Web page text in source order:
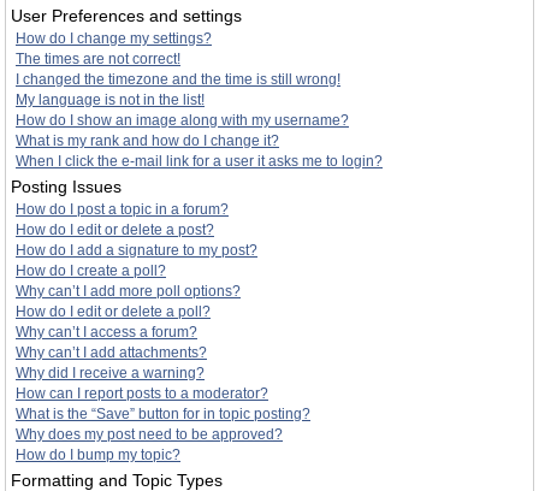
User Preferences and settings
How do I change my settings?
The times are not correct!
I changed the timezone and the time is still wrong!
My language is not in the list!
How do I show an image along with my username?
What is my rank and how do I change it?
When I click the e-mail link for a user it asks me to login?
Posting Issues
How do I post a topic in a forum?
How do I edit or delete a post?
How do I add a signature to my post?
How do I create a poll?
Why can’t I add more poll options?
How do I edit or delete a poll?
Why can’t I access a forum?
Why can’t I add attachments?
Why did I receive a warning?
How can I report posts to a moderator?
What is the “Save” button for in topic posting?
Why does my post need to be approved?
How do I bump my topic?
Formatting and Topic Types